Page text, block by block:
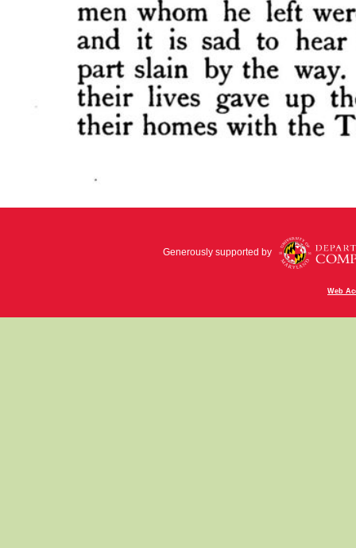
Generously supported by
Web